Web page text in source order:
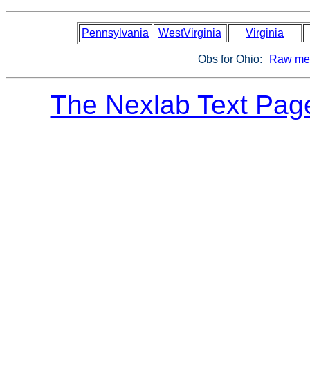
Pennsylvania WestVirginia Virginia
Obs for Ohio: Raw
The Nexlab Text